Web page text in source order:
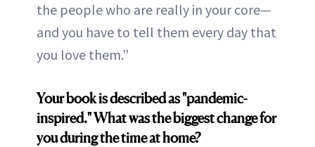
the people who are really in your core—
and you have to tell them every day that
you love them.”
Your book is described as "pandemic-
inspired." What was the biggest change for
you during the time at home?